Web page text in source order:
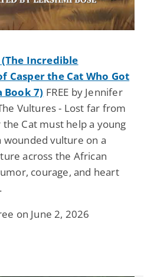
Incredible
Casper the Cat Who Got
Book 7) FREE by Jennifer
Vultures - Lost far from
the Cat must help a young
wounded vulture on a
across the African
courage, and heart
on June 2, 2026